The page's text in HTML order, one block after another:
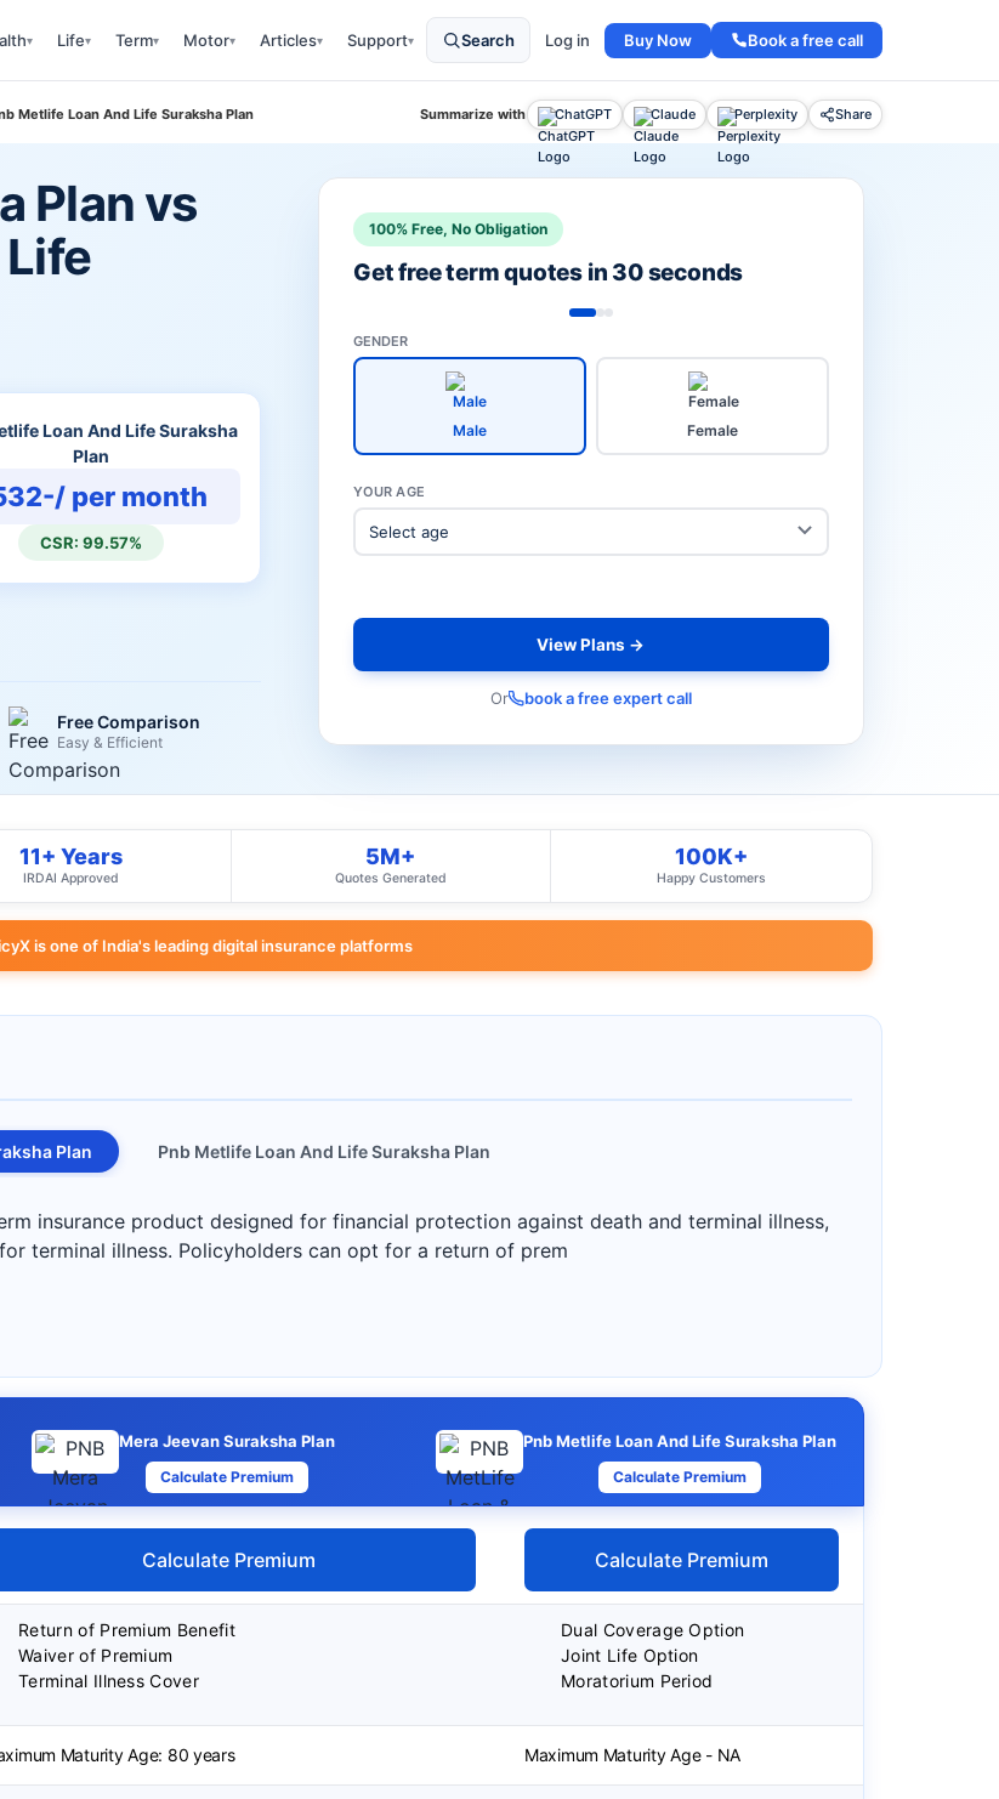
▾ Life▾ Term▾ Motor▾ Articles▾ Support▾ Search Log in Buy Now Book a free call
Metlife Loan And Life Suraksha Plan Summarize with ChatGPT Claude Perplexity Share
Plan vs
Loan And Life Suraksha
Plan
per month
CSR: 99.57%
Free Comparison
Easy & Efficient
100% Free, No Obligation
Get free term quotes in 30 seconds
GENDER
Male Female
YOUR AGE
View Plans →
Or book a free expert call
11+ Years
IRDAI Approved
5M+
Quotes Generated
100K+
Happy Customers
is one of India's leading digital insurance platforms
Plan Pnb Metlife Loan And Life Suraksha Plan
insurance product designed for financial protection against death and terminal illness,
terminal illness. Policyholders can opt for a return of prem
Mera Jeevan Suraksha Plan
Calculate Premium
Pnb Metlife Loan And Life Suraksha Plan
Calculate Premium
Calculate Premium Calculate Premium
Return of Premium Benefit
Waiver of Premium
Terminal Illness Cover
Dual Coverage Option
Joint Life Option
Moratorium Period
Maturity Age: 80 years Maximum Maturity Age - NA